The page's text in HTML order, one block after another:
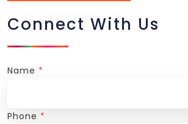
Connect With Us
Name *
Phone *